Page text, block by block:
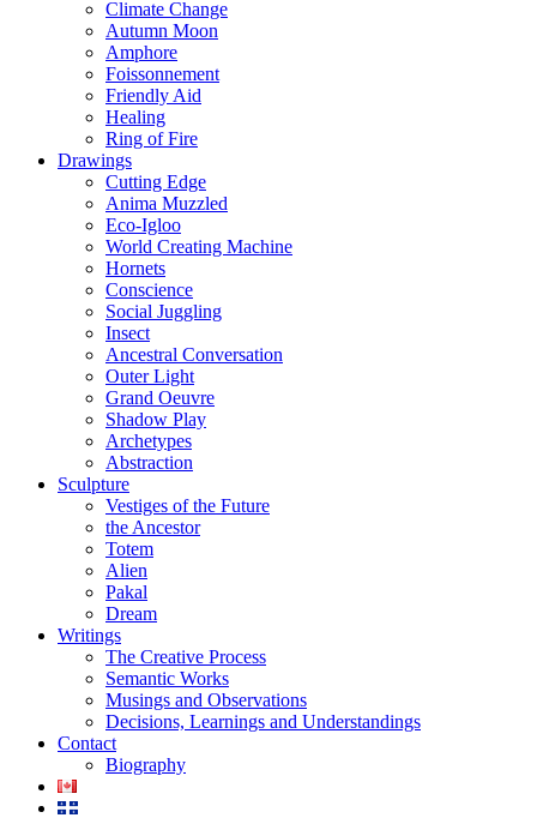
Climate Change
Autumn Moon
Amphore
Foissonnement
Friendly Aid
Healing
Ring of Fire
Drawings
Cutting Edge
Anima Muzzled
Eco-Igloo
World Creating Machine
Hornets
Conscience
Social Juggling
Insect
Ancestral Conversation
Outer Light
Grand Oeuvre
Shadow Play
Archetypes
Abstraction
Sculpture
Vestiges of the Future
the Ancestor
Totem
Alien
Pakal
Dream
Writings
The Creative Process
Semantic Works
Musings and Observations
Decisions, Learnings and Understandings
Contact
Biography